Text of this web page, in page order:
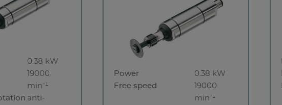
0.38 kW
19000
min⁻¹
anti-
Power
0.38 kW
Free speed
19000
min⁻¹